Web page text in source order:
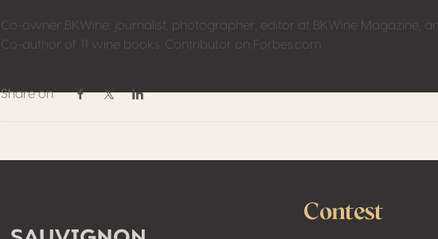
Co-owner BKWine: journalist, photographer, editor at BKWine Magazine,
Co-author of 11 wine books. Contributor on Forbes.com
Share on
Share on Facebook
Share on Twitter / X
Share on Linkedin
Contest